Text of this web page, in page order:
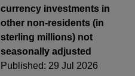
currency investments in
other non-residents (in
sterling millions) not
seasonally adjusted
Published: 29 Jul 2026